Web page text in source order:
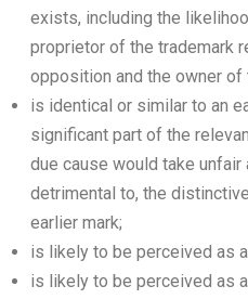
exists, including the
proprietor of the trademark
opposition and the owner of
is identical or similar to an
significant part of the
due cause would take unfair
detrimental to, the
earlier mark;
is likely to be perceived as
is likely to be perceived as